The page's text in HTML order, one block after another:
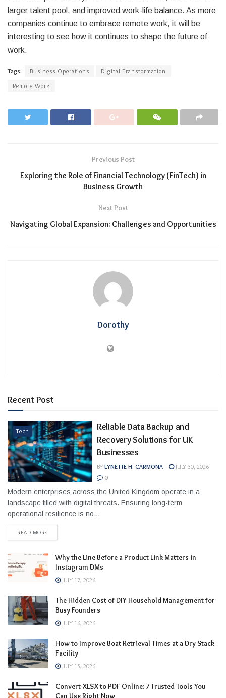
larger talent pool, and improved work-life balance. As more
companies continue to embrace remote work, it will be
interesting to see how it continues to shape the future of
work.
Tags: Business Operations
Digital Transformation
Remote Work
Previous Post
Exploring the Role of Financial Technology (FinTech) in
Business Growth
Next Post
Navigating Global Expansion: Challenges and Opportunities
Dorothy
Recent Post
Tech
Reliable Data Backup and
Recovery Solutions for UK
Businesses
BY LYNETTE H. CARMONA
JULY 30, 2026
0
Modern enterprises across the United Kingdom operate in a
landscape filled with digital threats. Ensuring long-term
operational resilience is no...
READ MORE
Why the Line Before a Product Link Matters in
Instagram DMs
JULY 17, 2026
The Hidden Cost of DIY Household Management for
Busy Founders
JULY 16, 2026
How to Improve Boat Retrieval Times at a Dry Stack
Facility
JULY 15, 2026
Convert XLSX to PDF Online: 7 Trusted Tools You
Can Use Right Now